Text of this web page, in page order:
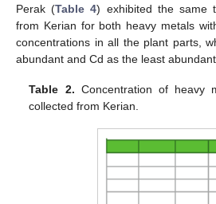
Perak (Table 4) exhibited the same
from Kerian for both heavy metals
concentrations in all the plant parts,
abundant and Cd as the least abundant
Table 2. Concentration of heavy
collected from Kerian.